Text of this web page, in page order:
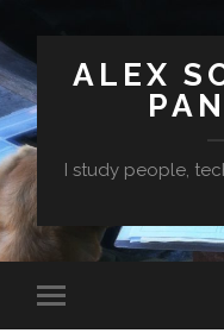
ALEX
I study people,